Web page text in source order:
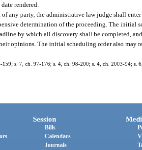
rendered.
of any party, the administrative law judge shall
determination of the proceeding. The initial
by which all discovery shall be completed,
opinions. The initial scheduling order also may
159; s. 7, ch. 97-176; s. 4, ch. 98-200; s. 4, ch. 2003-94; s.
Session
Bills
Calendars
Journals